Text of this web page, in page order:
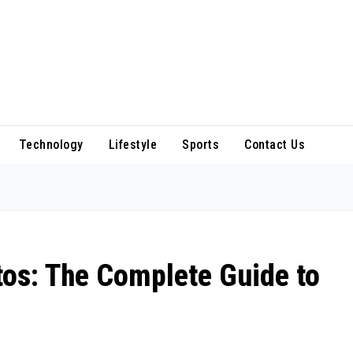
Technology Lifestyle Sports Contact Us
The Complete Guide to